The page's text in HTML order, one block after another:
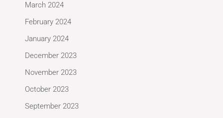
March 2024
February 2024
January 2024
December 2023
November 2023
October 2023
September 2023